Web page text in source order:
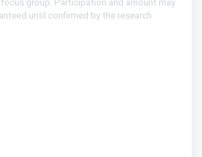
group. Participation and amount may
until confirmed by the research